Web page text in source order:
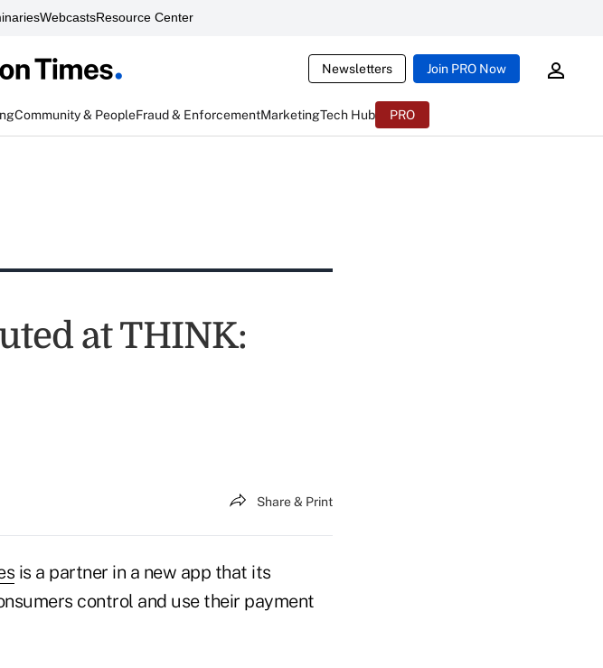
WebcastsResource Center
Newsletters Join PRO Now
Community & PeopleFraud & EnforcementMarketingTech Hub PRO
at THINK:
Share & Print
is a partner in a new app that its
control and use their payment